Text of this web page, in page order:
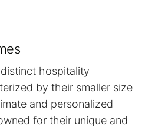
hospitality
by their smaller size
and personalized
for their unique and